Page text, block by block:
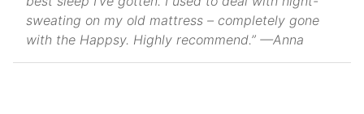
sweating on my old mattress – completely gone
with the Happsy. Highly recommend.” —Anna